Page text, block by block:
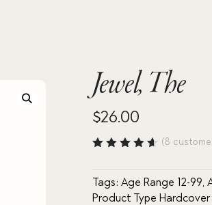
Jewel, The
$26.00
of 5
based
on
(8
Tags:Age Range 12-99 ,
Product Type